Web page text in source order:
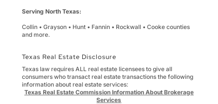
Serving North Texas:
Collin • Grayson • Hunt • Fannin • Rockwall • Cooke counties
and more.
Texas Real Estate Disclosure
Texas law requires ALL real estate licensees to give all
consumers who transact real estate transactions the following
information about real estate services:
Texas Real Estate Commission Information About Brokerage
Services